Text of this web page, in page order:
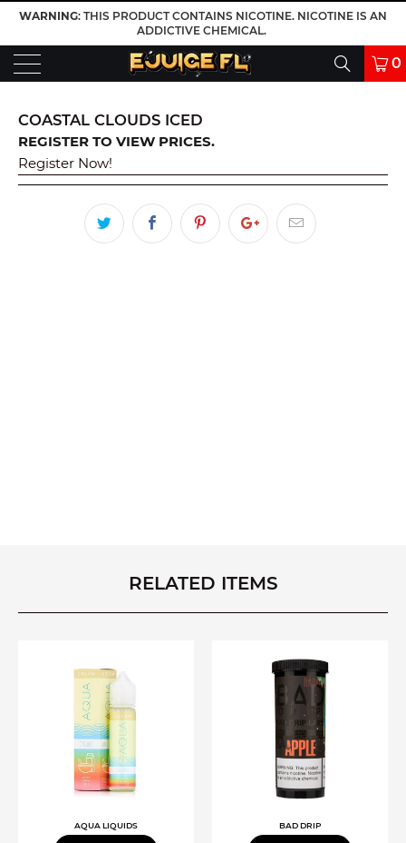
WARNING: THIS PRODUCT CONTAINS NICOTINE. NICOTINE IS AN
ADDICTIVE CHEMICAL.
0
COASTAL CLOUDS ICED
REGISTER TO VIEW PRICES.
Register Now!
RELATED ITEMS
AQUA LIQUIDS BAD DRIP